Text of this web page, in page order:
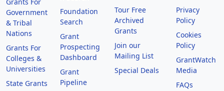
Government
& Tribal
Nations
Grants For
Colleges &
Universities
State Grants
Foundation
Search
Grant
Prospecting
Dashboard
Grant
Pipeline
Tour Free
Archived
Grants
Join our
Mailing List
Special Deals
Privacy
Policy
Cookies
Policy
GrantWatch
Media
FAQs